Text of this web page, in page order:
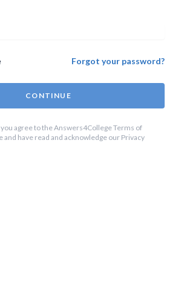
Forgot your password?
CONTINUE
agree to the Answers4College Terms of
and have read and acknowledge our Privacy